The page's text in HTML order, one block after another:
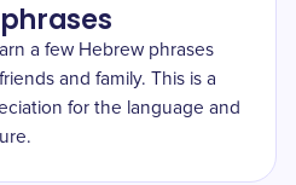
a few Hebrew phrases
and family. This is a
for the language and